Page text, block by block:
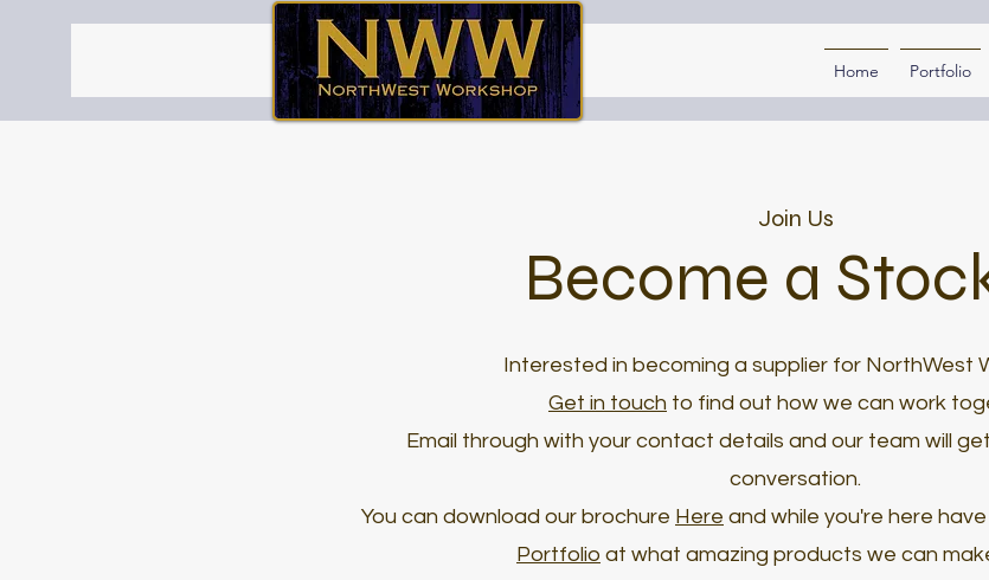
Home Portfolio
Join Us
Become a
Interested in becoming a supplier for NorthWest
Get in touch to find out how we can work
Email through with your contact details and our team will
conversation.
You can download our brochure Here and while you're here
Portfolio at what amazing products we can